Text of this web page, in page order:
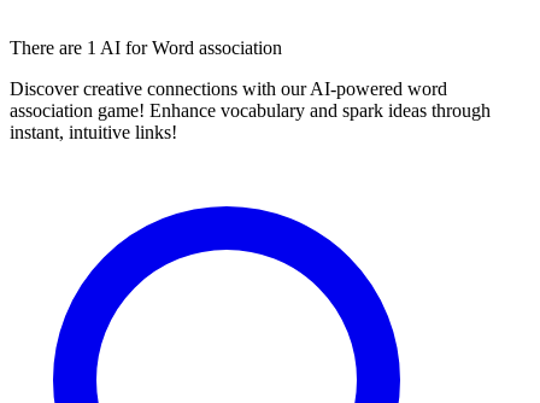
There are 1 AI for Word association
Discover creative connections with our AI-powered word
association game! Enhance vocabulary and spark ideas through
instant, intuitive links!